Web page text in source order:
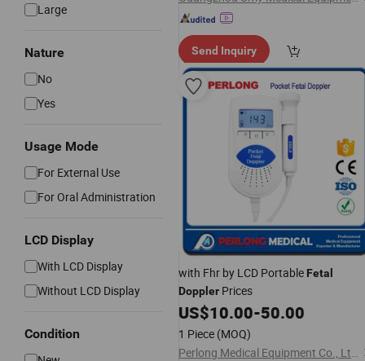
Large
Nature
No
Yes
Usage Mode
For External Use
For Oral Administration
LCD Display
With LCD Display
Without LCD Display
Condition
Send Inquiry
with Fhr by LCD Portable Fetal
Doppler Prices
US$10.00-50.00
1 Piece (MOQ)
Perlong Medical Equipment Co., Ltd.